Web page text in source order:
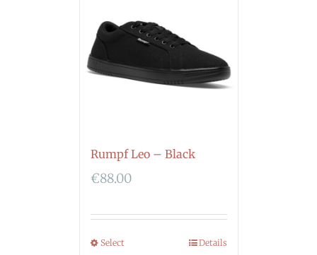
Rumpf Leo – Black
€88.00
Select Details